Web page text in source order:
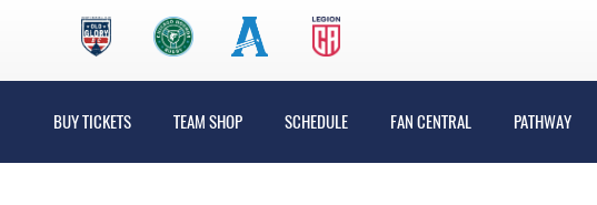
BUY TICKETS TEAM SHOP SCHEDULE FAN CENTRAL PATHWAY